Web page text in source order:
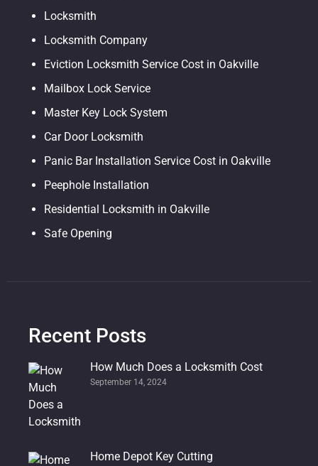
Locksmith
Locksmith Company
Eviction Locksmith Service Cost in Oakville
Mailbox Lock Service
Master Key Lock System
Car Door Locksmith
Panic Bar Installation Service Cost in Oakville
Peephole Installation
Residential Locksmith in Oakville
Safe Opening
Recent Posts
How Much Does a Locksmith Cost
September 14, 2024
Home Depot Key Cutting